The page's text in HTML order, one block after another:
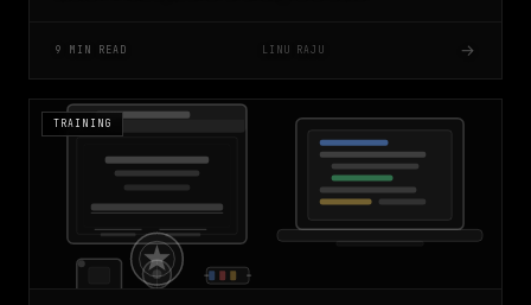
9 MIN READ LINU RAJU →
TRAINING